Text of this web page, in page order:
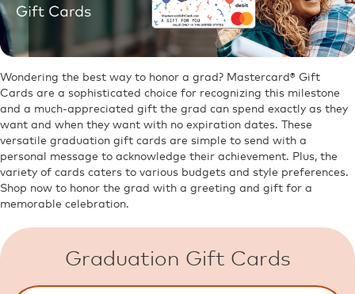
Wondering the best way to honor a grad? Mastercard® Gift
Cards are a sophisticated choice for recognizing this milestone
and a much-appreciated gift the grad can spend exactly as they
want and when they want with no expiration dates. These
versatile graduation gift cards are simple to send with a
personal message to acknowledge their achievement. Plus, the
variety of cards caters to various budgets and style preferences.
Shop now to honor the grad with a greeting and gift for a
memorable celebration.
Graduation Gift Cards